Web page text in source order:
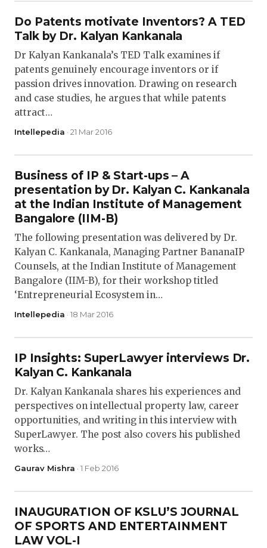
Do Patents motivate Inventors? A TED
Talk by Dr. Kalyan Kankanala
Dr Kalyan Kankanala’s TED Talk examines if
patents genuinely encourage inventors or if
passion drives innovation. Drawing on research
and case studies, he argues that while patents
attract…
Intellepedia · 21 Mar 2016
Business of IP & Start-ups – A
presentation by Dr. Kalyan C. Kankanala
at the Indian Institute of Management
Bangalore (IIM-B)
The following presentation was delivered by Dr.
Kalyan C. Kankanala, Managing Partner BananaIP
Counsels, at the Indian Institute of Management
Bangalore (IIM-B), for their workshop titled
‘Entrepreneurial Ecosystem in…
Intellepedia · 18 Mar 2016
IP Insights: SuperLawyer interviews Dr.
Kalyan C. Kankanala
Dr. Kalyan Kankanala shares his experiences and
perspectives on intellectual property law, career
opportunities, and writing in this interview with
SuperLawyer. The post also covers his published
works…
Gaurav Mishra · 1 Feb 2016
INAUGURATION OF KSLU’S JOURNAL
OF SPORTS AND ENTERTAINMENT
LAW VOL-I